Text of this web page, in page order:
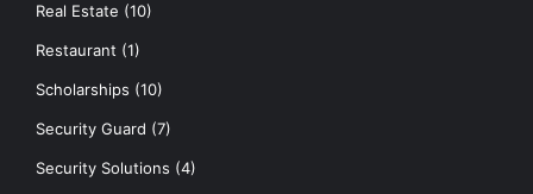
Real Estate (10)
Restaurant (1)
Scholarships (10)
Security Guard (7)
Security Solutions (4)